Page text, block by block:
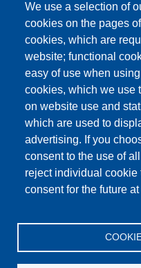
We use a selection of
cookies on the pages
cookies, which are
website; functional
easy of use when
cookies, which we use
on website use and
which are used to
advertising. If you
consent to the use of
reject individual cookie
consent for the future
This content is
cookies have
ONLY